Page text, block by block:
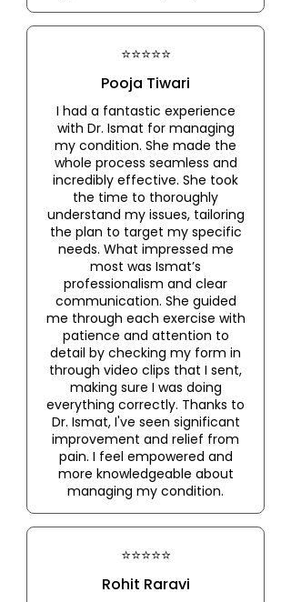
⭐⭐⭐⭐⭐
Pooja Tiwari
I had a fantastic experience
with Dr. Ismat for managing
my condition. She made the
whole process seamless and
incredibly effective. She took
the time to thoroughly
understand my issues, tailoring
the plan to target my specific
needs. What impressed me
most was Ismat’s
professionalism and clear
communication. She guided
me through each exercise with
patience and attention to
detail by checking my form in
through video clips that I sent,
making sure I was doing
everything correctly. Thanks to
Dr. Ismat, I've seen significant
improvement and relief from
pain. I feel empowered and
more knowledgeable about
managing my condition.
⭐⭐⭐⭐⭐
Rohit Raravi